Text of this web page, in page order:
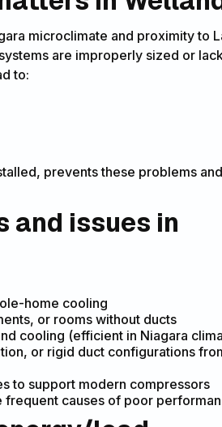
microclimate and proximity to
are improperly sized or
to:
prevents these problems
and issues in
home cooling
or rooms without ducts
cooling (efficient in Niagara
or rigid duct configurations
to support modern compressors
frequent causes of poor